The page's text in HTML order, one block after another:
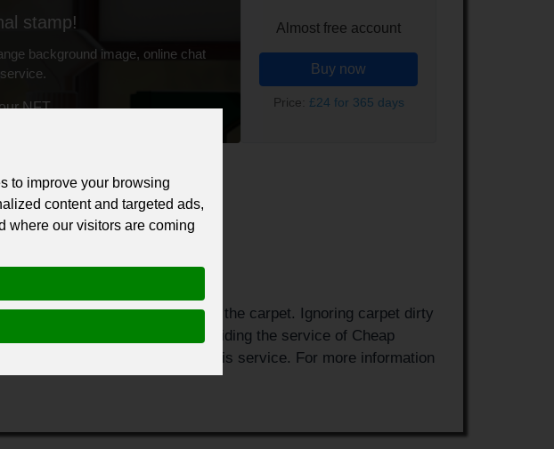
stamp!
background image, online chat
NFT
Almost free account
Buy now
Price: £24 for 365 days
just £24 for 12 months.
dust will cause severe harm to the carpet. Ignoring carpet dirty
Cleaning Melbourne and providing the service of Cheap
provide the expert team for this service. For more information
to improve your browsing
content and targeted ads,
where our visitors are coming